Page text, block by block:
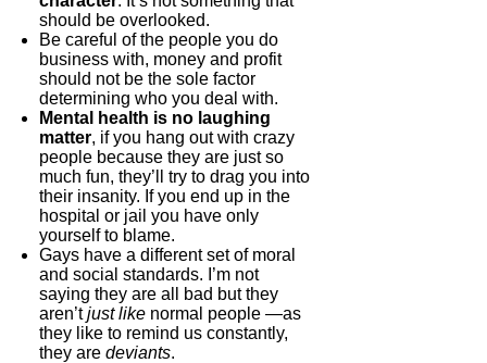
should be overlooked.
Be careful of the people you do
business with, money and profit
should not be the sole factor
determining who you deal with.
Mental health is no laughing
matter, if you hang out with crazy
people because they are just so
much fun, they’ll try to drag you into
their insanity. If you end up in the
hospital or jail you have only
yourself to blame.
Gays have a different set of moral
and social standards. I’m not
saying they are all bad but they
aren’tjust like normal people —as
they like to remind us constantly,
they are deviants.